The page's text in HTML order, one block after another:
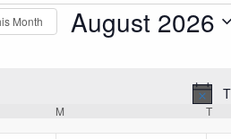
Month August 2026
M T